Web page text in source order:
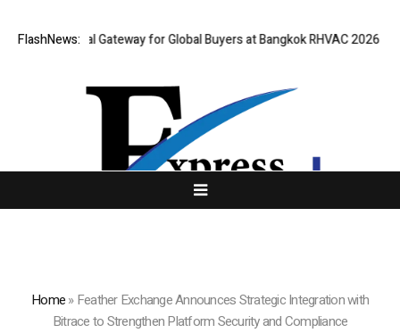
FlashNews:
Virtual Gateway for Global Buyers at Bangkok RHVAC 2026 and
Home»Feather Exchange Announces Strategic Integration with
Bitrace to Strengthen Platform Security and Compliance